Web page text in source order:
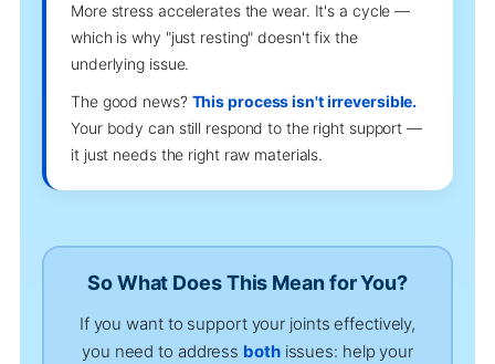
More stress accelerates the wear. It's a cycle —
which is why "just resting" doesn't fix the
underlying issue.
The good news? This process isn't irreversible.
Your body can still respond to the right support —
it just needs the right raw materials.
So What Does This Mean for You?
If you want to support your joints effectively,
you need to address bothissues: help your